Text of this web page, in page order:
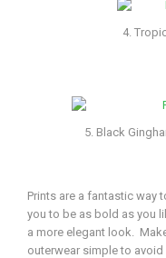
4.
5. Black
Prints are a fantastic way
you to be as bold as you
a more elegant look.
outerwear simple to